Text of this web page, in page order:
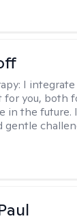
I
you, both
in the future.
gentle